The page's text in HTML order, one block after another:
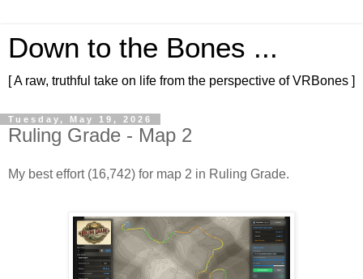
Down to the Bones ...
[ A raw, truthful take on life from the perspective of VRBones ]
Tuesday, May 19, 2026
Ruling Grade - Map 2
My best effort (16,742) for map 2 in Ruling Grade.